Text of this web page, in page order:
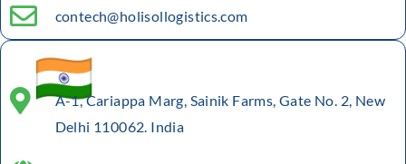
contech@holisollogistics.com
A-1, Cariappa Marg, Sainik Farms, Gate No. 2, New
Delhi 110062. India